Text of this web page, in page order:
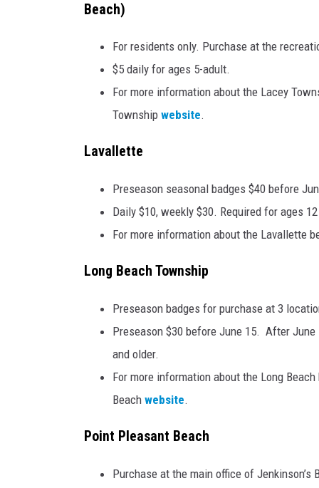
Beach)
For residents only. Purchase at the
$5 daily for ages 5-adult.
For more information about the Lacey
Township website.
Lavallette
Preseason seasonal badges $40 before
Daily $10, weekly $30. Required for ages
For more information about the Lavallette
Long Beach Township
Preseason badges for purchase at 3
Preseason $30 before June 15. After June
and older.
For more information about the Long
Beach website.
Point Pleasant Beach
Purchase at the main office of